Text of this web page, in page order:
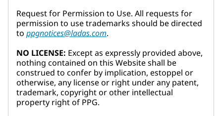
Request for Permission to Use. All requests for
permission to use trademarks should be directed
to ppgnotices@ladas.com.
NO LICENSE: Except as expressly provided above,
nothing contained on this Website shall be
construed to confer by implication, estoppel or
otherwise, any license or right under any patent,
trademark, copyright or other intellectual
property right of PPG.